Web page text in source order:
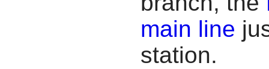
main line
station.